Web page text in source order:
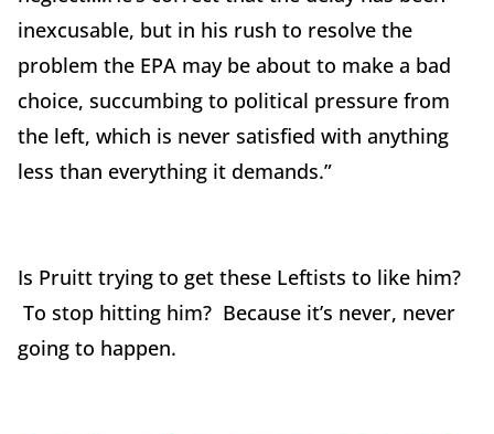
inexcusable, but in his rush to resolve the
problem the EPA may be about to make a bad
choice, succumbing to political pressure from
the left, which is never satisfied with anything
less than everything it demands.”
Is Pruitt trying to get these Leftists to like him?
To stop hitting him? Because it’s never, never
going to happen.